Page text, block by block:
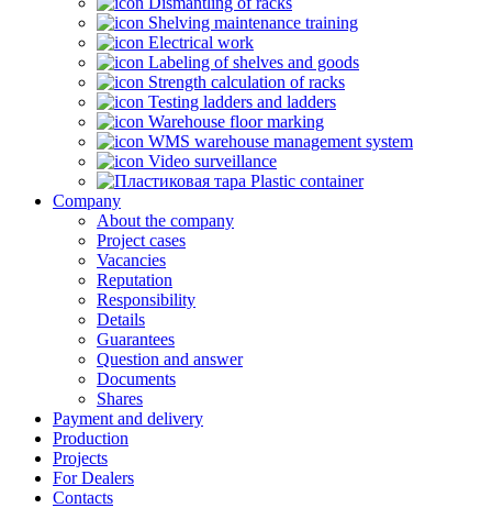
Shelving maintenance training
Electrical work
Labeling of shelves and goods
Strength calculation of racks
Testing ladders and ladders
Warehouse floor marking
WMS warehouse management system
Video surveillance
Plastic container
Company
About the company
Project cases
Vacancies
Reputation
Responsibility
Details
Guarantees
Question and answer
Documents
Shares
Payment and delivery
Production
Projects
For Dealers
Contacts